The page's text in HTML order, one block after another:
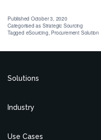
Published October 3, 2020
Categorised as Strategic Sourcing
Tagged eSourcing Procurement Solution
Solutions
Industry
Use Cases